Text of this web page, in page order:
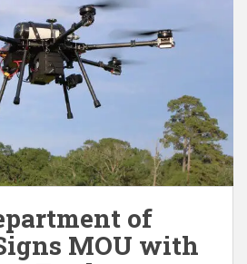
of
MOU with